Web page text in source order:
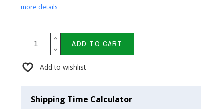
more details
ADD TO CART
Add to wishlist
Shipping Time Calculator